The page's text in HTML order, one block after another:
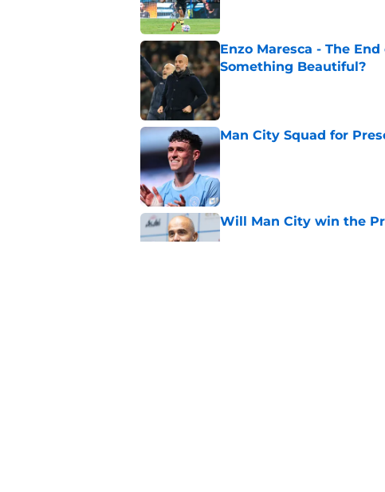
Enzo Maresca - The
Something Beautiful?
Man City Squad for
Will Man City win the
Published by on Invalid Date